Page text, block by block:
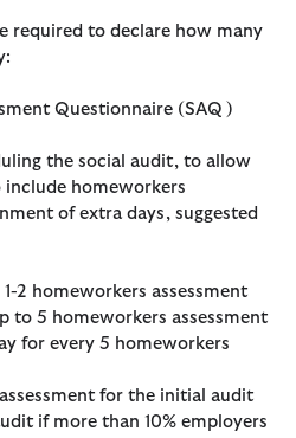
required to declare how many
Questionnaire (SAQ)
the social audit, to allow
homeworkers
of extra days, suggested
2 homeworkers assessment
to 5 homeworkers assessment
for every 5 homeworkers
for the initial audit
if more than 10% employers